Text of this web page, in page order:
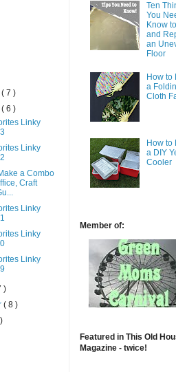
( 7 )
( 6 )
Linky
Linky
a Combo
Craft
Linky
Linky
Linky
)
( 8 )
Ten
You
Know
and
an
Floor
How to
a
Cloth
How to
a DIY
Cooler
Member of:
Featured in This Old
Magazine - twice!